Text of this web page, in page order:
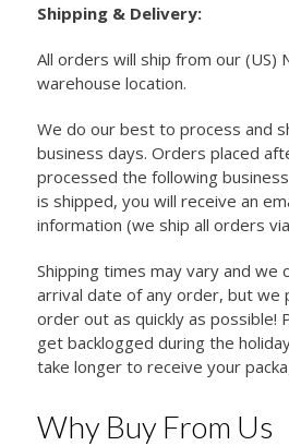
Shipping & Delivery:
All orders will ship from our (US)
warehouse location.
We do our best to process and
business days. Orders placed
processed the following
is shipped, you will receive an
information (we ship all orders via
Shipping times may vary and we
arrival date of any order, but
order out as quickly as possible!
get backlogged during the
take longer to receive your
Why Buy From Us